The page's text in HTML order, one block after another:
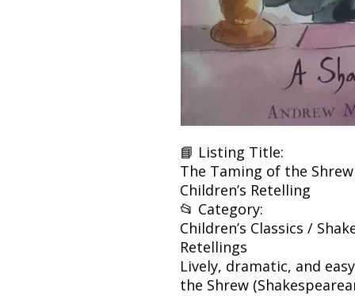
📘 Listing Title:
The Taming of the
Children’s Retelling
📂 Category:
Children’s Classics /
Retellings
Lively, dramatic, and
the Shrew